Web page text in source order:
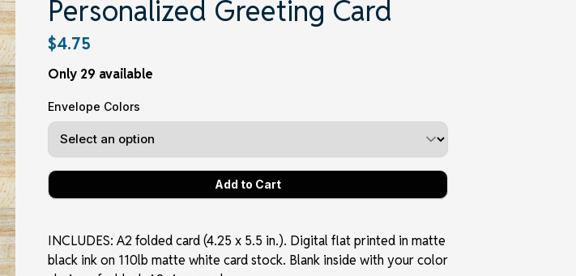
Personalized Greeting Card
$4.75
Only 29 available
Envelope Colors
INCLUDES: A2 folded card (4.25 x 5.5 in.). Digital flat printed in matte
black ink on 110lb matte white card stock. Blank inside with your color